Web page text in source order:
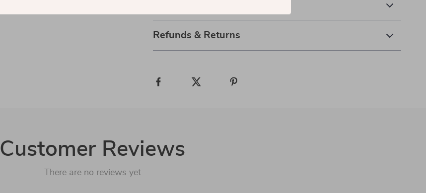
Refunds & Returns
Customer Reviews
There are no reviews yet